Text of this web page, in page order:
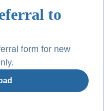
to
form for new